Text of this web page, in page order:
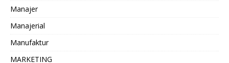
Manajer
Manajerial
Manufaktur
MARKETING